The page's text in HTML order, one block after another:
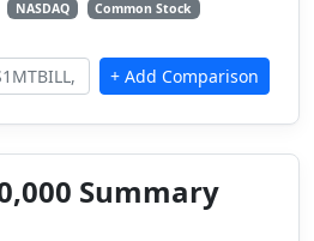
NASDAQ Common Stock
Summary